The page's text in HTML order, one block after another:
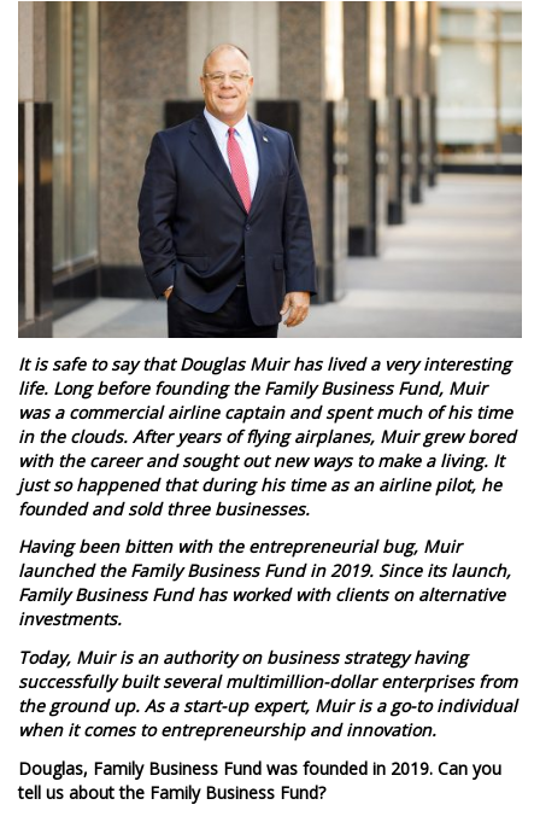
It is safe to say that Douglas Muir has lived a very interesting
life. Long before founding the Family Business Fund, Muir
was a commercial airline captain and spent much of his time
in the clouds. After years of flying airplanes, Muir grew bored
with the career and sought out new ways to make a living. It
just so happened that during his time as an airline pilot, he
founded and sold three businesses.
Having been bitten with the entrepreneurial bug, Muir
launched the Family Business Fund in 2019. Since its launch,
Family Business Fund has worked with clients on alternative
investments.
Today, Muir is an authority on business strategy having
successfully built several multimillion-dollar enterprises from
the ground up. As a start-up expert, Muir is a go-to individual
when it comes to entrepreneurship and innovation.
Douglas, Family Business Fund was founded in 2019. Can you
tell us about the Family Business Fund?